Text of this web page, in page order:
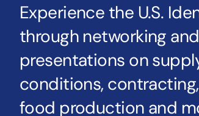
Experience the U.S.
through networking
presentations on
conditions,
food production and